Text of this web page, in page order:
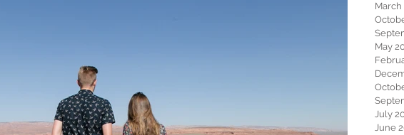
March
May
July
June